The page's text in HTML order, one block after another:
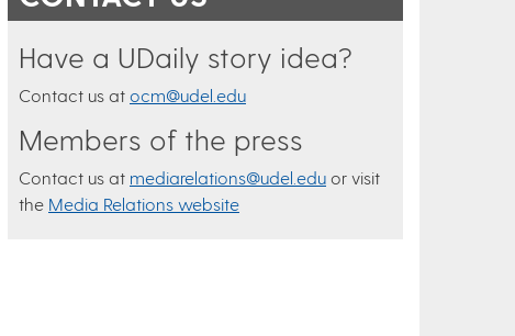
Have a UDaily story idea?
Contact us at ocm@udel.edu
Members of the press
Contact us at mediarelations@udel.edu or visit
the Media Relations website